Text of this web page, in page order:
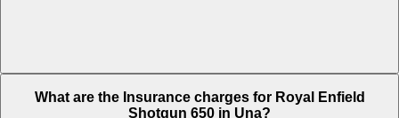
What are the Insurance charges for Royal Enfield
Shotgun 650 in Una?